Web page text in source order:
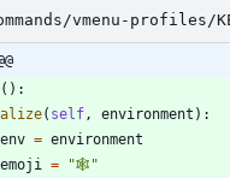
vmenu-profiles/
( ) :
( self, environment ) :
env = environment
emoji = "🕸️ "